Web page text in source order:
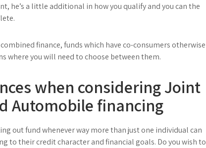
he’s a little additional in how you qualify and you can the
finance, funds which have co-consumers otherwise
where you will need to choose between them.
when considering Joint
Automobile financing
out fund whenever way more than just one individual can
to their credit character and financial goals. Do you wish to